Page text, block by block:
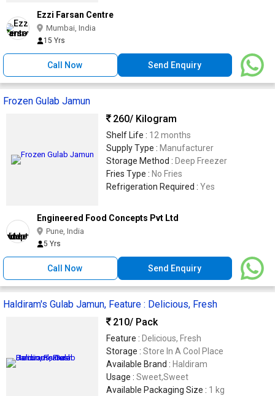
Ezzi Farsan Centre
Mumbai, India
15 Yrs
Call Now Send Enquiry
Frozen Gulab Jamun
260/ Kilogram
Shelf Life : 12 months
Supply Type : Manufacturer
Storage Method : Deep Freezer
Fries Type : No Fries
Refrigeration Required : Yes
Engineered Food Concepts Pvt Ltd
Pune, India
5 Yrs
Call Now Send Enquiry
Haldiram's Gulab Jamun, Feature : Delicious, Fresh
210/ Pack
Feature : Delicious, Fresh
Storage : Store In A Cool Place
Available Brand : Haldiram
Usage : Sweet,Sweet
Available Packaging Size : 1 kg